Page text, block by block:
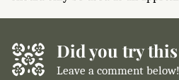
Did you try
Leave a comment below!